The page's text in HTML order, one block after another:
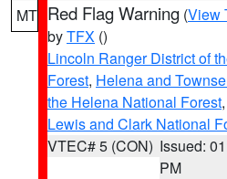
MT Red Flag Warning (View
byTFX ()
Lincoln Ranger District of
Forest, Helena and
the Helena National Forest,
Lewis and Clark National
VTEC# 5 (CON) Issued:
PM